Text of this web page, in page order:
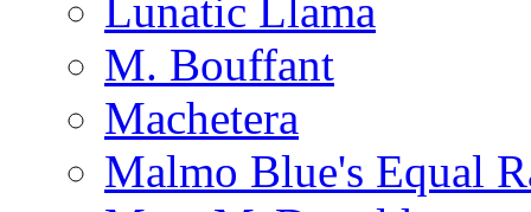
Lunatic Llama
M. Bouffant
Machetera
Malmo Blue's Equal